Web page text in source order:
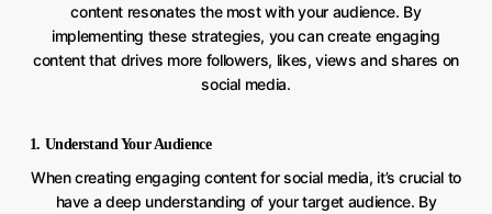
content resonates the most with your audience. By
implementing these strategies, you can create engaging
content that drives more followers, likes, views and shares on
social media.
1. Understand Your Audience
When creating engaging content for social media, it’s crucial to
have a deep understanding of your target audience. By